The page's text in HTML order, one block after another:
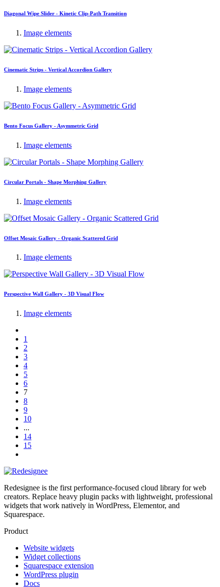
Diagonal Wipe Slider - Kinetic Clip-Path Transition
Image elements
Cinematic Strips - Vertical Accordion Gallery
Image elements
Bento Focus Gallery - Asymmetric Grid
Image elements
Circular Portals - Shape Morphing Gallery
Image elements
Offset Mosaic Gallery - Organic Scattered Grid
Image elements
Perspective Wall Gallery - 3D Visual Flow
Image elements
1
2
3
4
5
6
7
8
9
10
...
14
15
Redesignee is the first performance-focused cloud library for web
creators. Replace heavy plugin packs with lightweight, professional
widgets that work natively in WordPress, Elementor, and
Squarespace.
Product
Website widgets
Widget collections
Squarespace extension
WordPress plugin
Docs